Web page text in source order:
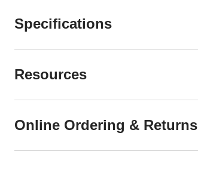
Specifications
Resources
Online Ordering & Returns